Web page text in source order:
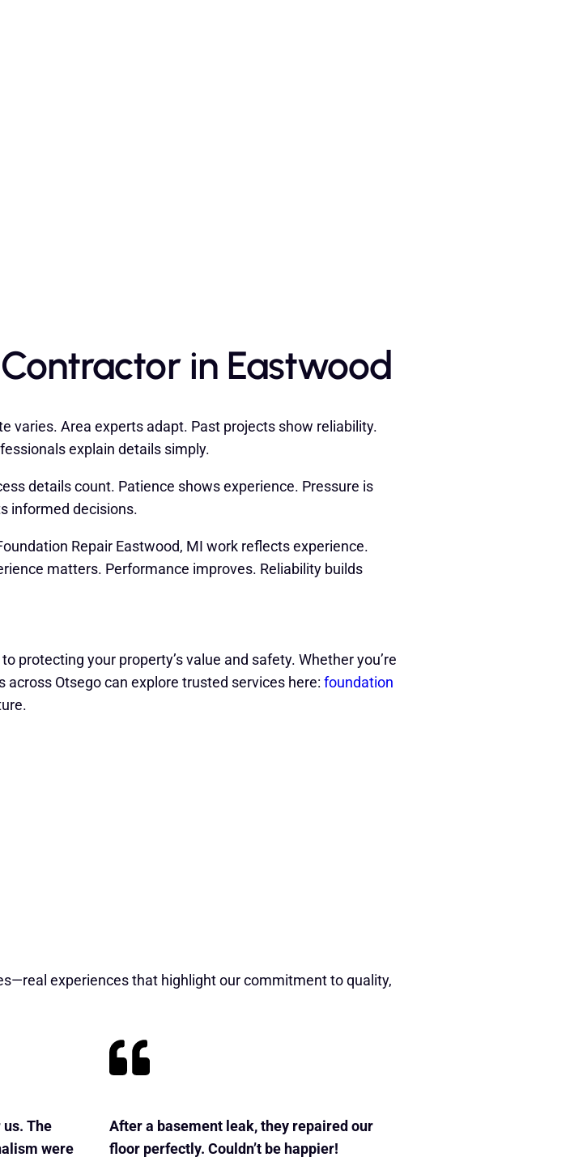
in Eastwood
varies. Area experts adapt. Past projects show reliability.
explain details simply.
details count. Patience shows experience. Pressure is
informed decisions.
Repair Eastwood, MI work reflects experience.
matters. Performance improves. Reliability builds
your property’s value and safety. Whether you’re
Otsego can explore trusted services here: foundation
experiences that highlight our commitment to quality,
The
were
After a basement leak, they repaired our
floor perfectly. Couldn’t be happier!